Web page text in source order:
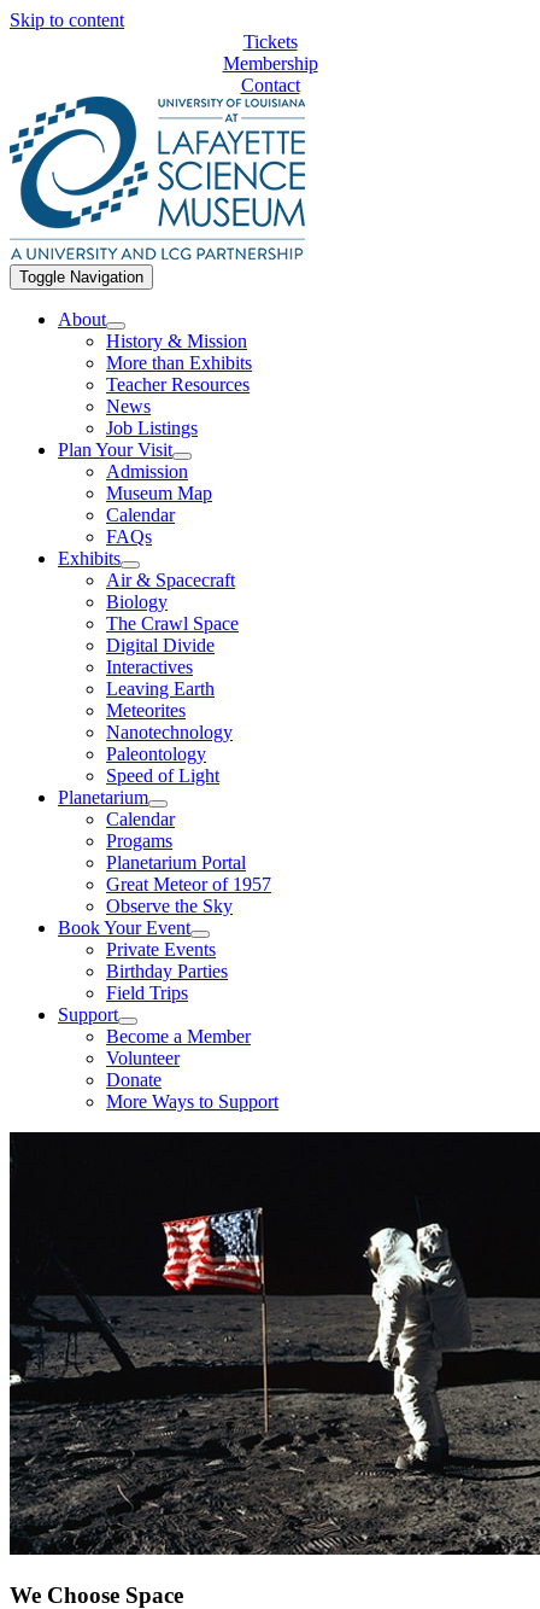
Skip to content
Tickets
Membership
Contact
Toggle Navigation
About
History & Mission
More than Exhibits
Teacher Resources
News
Job Listings
Plan Your Visit
Admission
Museum Map
Calendar
FAQs
Exhibits
Air & Spacecraft
Biology
The Crawl Space
Digital Divide
Interactives
Leaving Earth
Meteorites
Nanotechnology
Paleontology
Speed of Light
Planetarium
Calendar
Progams
Planetarium Portal
Great Meteor of 1957
Observe the Sky
Book Your Event
Private Events
Birthday Parties
Field Trips
Support
Become a Member
Volunteer
Donate
More Ways to Support
We Choose Space